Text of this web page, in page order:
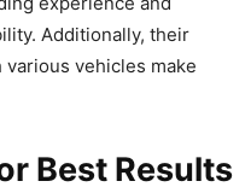
Additionally, their
vehicles make
Best Results